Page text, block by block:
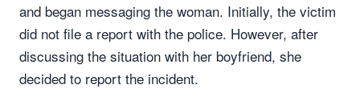
and began messaging the woman. Initially, the victim
did not file a report with the police. However, after
discussing the situation with her boyfriend, she
decided to report the incident.